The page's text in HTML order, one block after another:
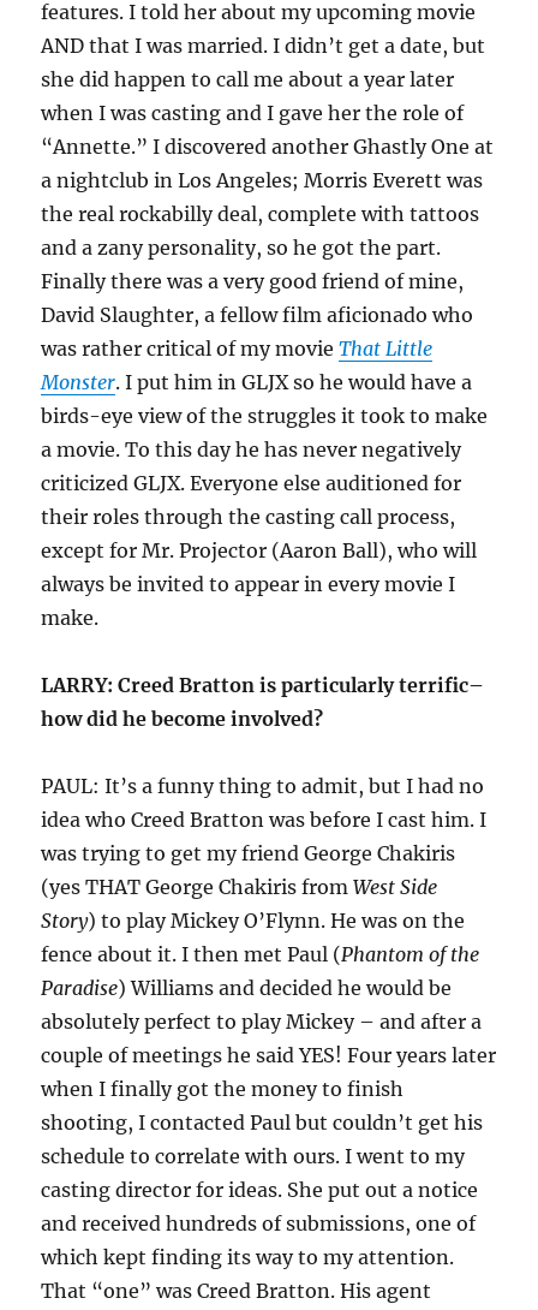
features. I told her about my upcoming movie
AND that I was married. I didn’t get a date, but
she did happen to call me about a year later
when I was casting and I gave her the role of
“Annette.” I discovered another Ghastly One at
a nightclub in Los Angeles; Morris Everett was
the real rockabilly deal, complete with tattoos
and a zany personality, so he got the part.
Finally there was a very good friend of mine,
David Slaughter, a fellow film aficionado who
was rather critical of my movieThat Little
Monster. I put him in GLJX so he would have a
birds-eye view of the struggles it took to make
a movie. To this day he has never negatively
criticized GLJX. Everyone else auditioned for
their roles through the casting call process,
except for Mr. Projector (Aaron Ball), who will
always be invited to appear in every movie I
make.
LARRY: Creed Bratton is particularly terrific–
how did he become involved?
PAUL: It’s a funny thing to admit, but I had no
idea who Creed Bratton was before I cast him. I
was trying to get my friend George Chakiris
(yes THAT George Chakiris fromWest Side
Story) to play Mickey O’Flynn. He was on the
fence about it. I then met Paul (Phantom of the
Paradise) Williams and decided he would be
absolutely perfect to play Mickey – and after a
couple of meetings he said YES! Four years later
when I finally got the money to finish
shooting, I contacted Paul but couldn’t get his
schedule to correlate with ours. I went to my
casting director for ideas. She put out a notice
and received hundreds of submissions, one of
which kept finding its way to my attention.
That “one” was Creed Bratton. His agent